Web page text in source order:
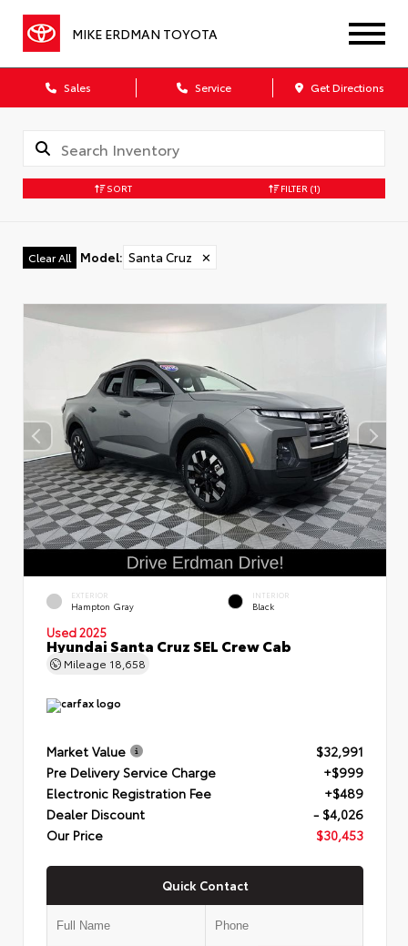
MIKE ERDMAN TOYOTA
Sales Service Get Directions
SORT FILTER (1)
Clear All Model: Santa Cruz ✕
EXTERIOR
Hampton Gray
INTERIOR
Black
Used 2025
Hyundai Santa Cruz SEL Crew Cab
Mileage 18,658
Market Value
$32,991
Pre Delivery Service Charge
+$999
Electronic Registration Fee
+$489
Dealer Discount
- $4,026
Our Price
$30,453
Quick Contact